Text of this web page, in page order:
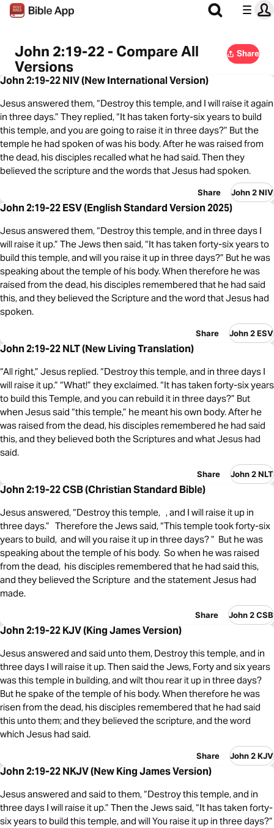
John 2:19-22 - Compare All
Versions
Share
John 2:19-22 NIV (New International Version)
Jesus answered them, “Destroy this temple, and I will raise it again
in three days.” They replied, “It has taken forty-six years to build
this temple, and you are going to raise it in three days?” But the
temple he had spoken of was his body. After he was raised from
the dead, his disciples recalled what he had said. Then they
believed the scripture and the words that Jesus had spoken.
Share John 2 NIV
John 2:19-22 ESV (English Standard Version 2025)
Jesus answered them, “Destroy this temple, and in three days I
will raise it up.” The Jews then said, “It has taken forty-six years to
build this temple, and will you raise it up in three days?” But he was
speaking about the temple of his body. When therefore he was
raised from the dead, his disciples remembered that he had said
this, and they believed the Scripture and the word that Jesus had
spoken.
Share John 2 ESV
John 2:19-22 NLT (New Living Translation)
“All right,” Jesus replied. “Destroy this temple, and in three days I
will raise it up.” “What!” they exclaimed. “It has taken forty-six years
to build this Temple, and you can rebuild it in three days?” But
when Jesus said “this temple,” he meant his own body. After he
was raised from the dead, his disciples remembered he had said
this, and they believed both the Scriptures and what Jesus had
said.
Share John 2 NLT
John 2:19-22 CSB (Christian Standard Bible)
Jesus answered, “Destroy this temple, , and I will raise it up in
three days.” Therefore the Jews said, “This temple took forty-six
years to build, and will you raise it up in three days? ” But he was
speaking about the temple of his body. So when he was raised
from the dead, his disciples remembered that he had said this,
and they believed the Scripture and the statement Jesus had
made.
Share John 2 CSB
John 2:19-22 KJV (King James Version)
Jesus answered and said unto them, Destroy this temple, and in
three days I will raise it up. Then said the Jews, Forty and six years
was this temple in building, and wilt thou rear it up in three days?
But he spake of the temple of his body. When therefore he was
risen from the dead, his disciples remembered that he had said
this unto them; and they believed the scripture, and the word
which Jesus had said.
Share John 2 KJV
John 2:19-22 NKJV (New King James Version)
Jesus answered and said to them, “Destroy this temple, and in
three days I will raise it up.” Then the Jews said, “It has taken forty-
six years to build this temple, and will You raise it up in three days?”